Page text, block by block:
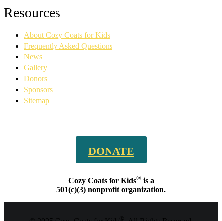
Facebook
page
new
window
YouTube
page
new
window
Linkedin
page
new
window
Instagram
page
new
window
Resources
About Cozy Coats for Kids
Frequently Asked Questions
News
Gallery
Donors
Sponsors
Sitemap
DONATE
Cozy Coats for Kids®is a
501(c)(3) nonprofit organization.
®